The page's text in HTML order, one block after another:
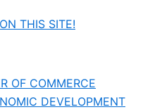
THIS SITE!
OF COMMERCE
DEVELOPMENT